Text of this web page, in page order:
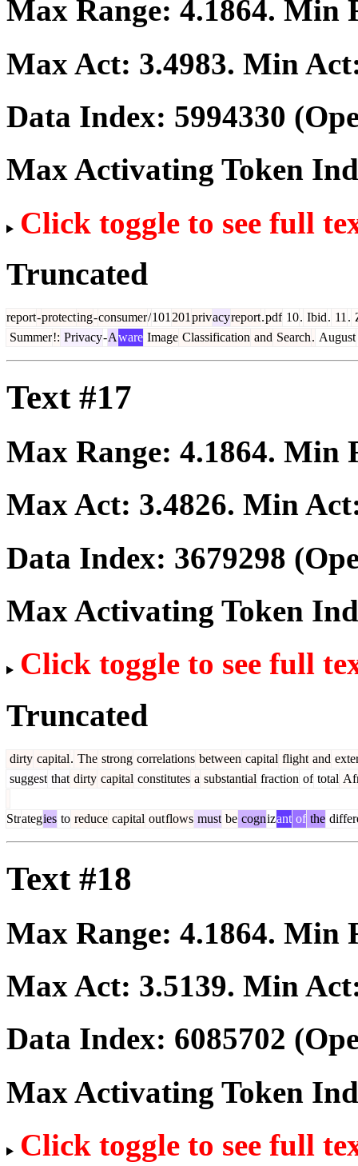
Max Range: 4.1864. Min
Max Act: 3.4983. Min
Data Index: 5994330
Max Activating Token
Click toggle to see full
Truncated
report-protecting-consumer/101 201 privacyreport.pdf 10. Ibid. 11 .
Summer!: Privacy-Aware Image Classification and Search. August
Text #17
Max Range: 4.1864. Min
Max Act: 3.4826. Min
Data Index: 3679298
Max Activating Token
Click toggle to see full
Truncated
dirty capital. The strong correlations between capital flight and
suggest that dirty capital constitutes a substantial fraction of total
Strategies to reduce capital outflows must be cognizant of the
Text #18
Max Range: 4.1864. Min
Max Act: 3.5139. Min
Data Index: 6085702
Max Activating Token
Click toggle to see full